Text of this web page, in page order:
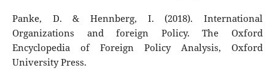
Panke, D. & Hennberg, I. (2018). International
Organizations and foreign Policy. The Oxford
Encyclopedia of Foreign Policy Analysis, Oxford
University Press.